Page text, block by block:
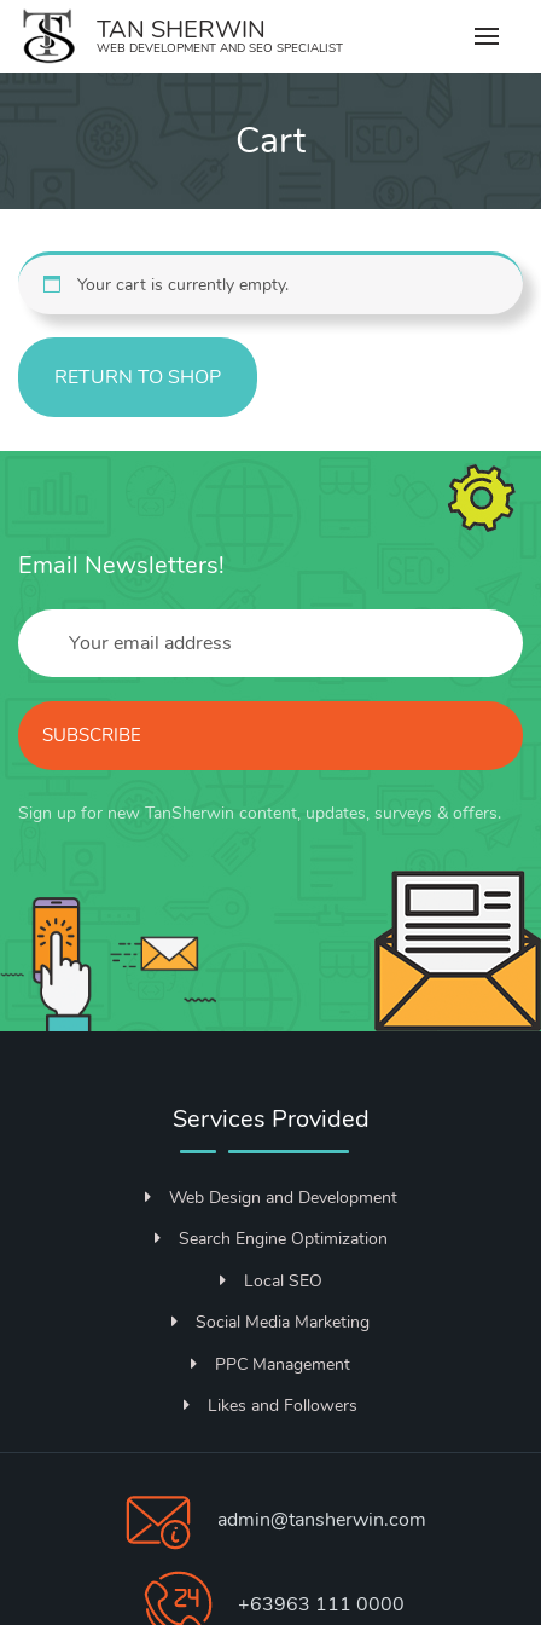
Skip
content
TAN SHERWIN
WEB DEVELOPMENT AND SEO SPECIALIST
Cart
Your cart is currently empty.
RETURN TO SHOP
Email Newsletters!
SUBSCRIBE
Sign up for new TanSherwin content, updates, surveys & offers.
Services Provided
Web Design and Development
Search Engine Optimization
Local SEO
Social Media Marketing
PPC Management
Likes and Followers
admin@tansherwin.com
+63963 111 0000